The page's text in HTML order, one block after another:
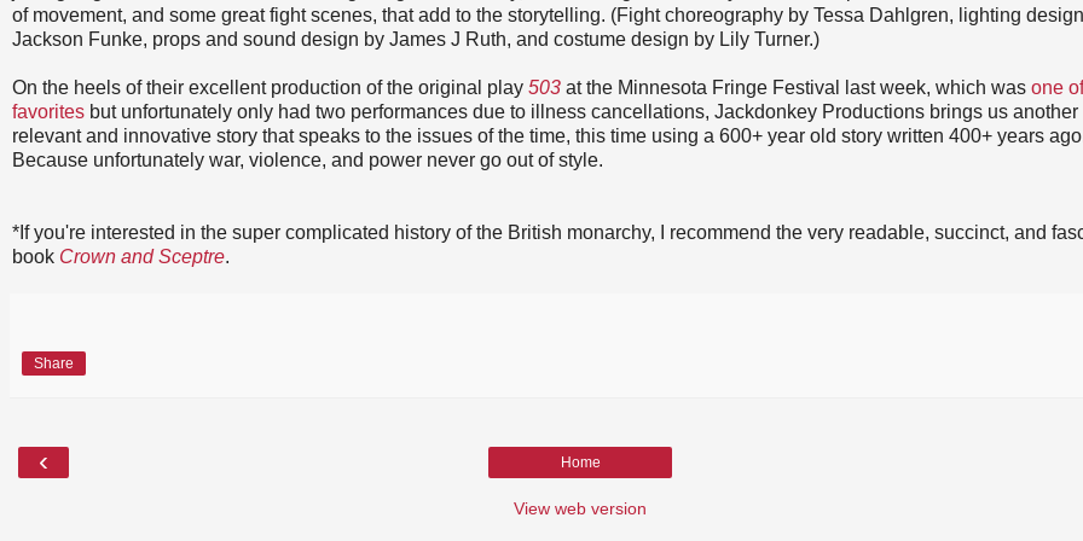
of movement, and some great fight scenes, that add to the storytelling. (Fight choreography by Tessa Dahlgren, lighting
Jackson Funke, props and sound design by James J Ruth, and costume design by Lily Turner.)
On the heels of their excellent production of the original play 503 at the Minnesota Fringe Festival last week, which was one
favorites but unfortunately only had two performances due to illness cancellations, Jackdonkey Productions brings us another
relevant and innovative story that speaks to the issues of the time, this time using a 600+ year old story written 400+ years
Because unfortunately war, violence, and power never go out of style.
*If you're interested in the super complicated history of the British monarchy, I recommend the very readable, succinct, and
book Crown and Sceptre.
Share
‹ Home
View web version